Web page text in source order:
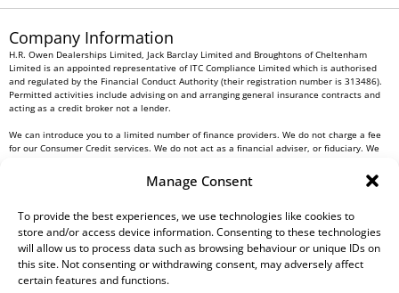
Manage Consent
To provide the best experiences, we use technologies like cookies to
store and/or access device information. Consenting to these technologies
will allow us to process data such as browsing behaviour or unique IDs on
this site. Not consenting or withdrawing consent, may adversely affect
certain features and functions.
Company Information
H.R. Owen Dealerships Limited, Jack Barclay Limited and Broughtons of Cheltenham
Limited is an appointed representative of ITC Compliance Limited which is authorised
and regulated by the Financial Conduct Authority (their registration number is 313486).
Permitted activities include advising on and arranging general insurance contracts and
acting as a credit broker not a lender.
We can introduce you to a limited number of finance providers. We do not charge a fee
for our Consumer Credit services. We do not act as a financial adviser, or fiduciary. We
commission from them based on either a fixed fee or a fixed percentage of the amount
you borrow. Any and all commission amounts will be fully disclosed to you as part of
receipt of this commission. By doing this, you acknowledge that you understand our role
as a credit broker, and that we will receive a financial incentive if you take out a loan
from a lender that we introduce you to.
All finance applications are subject to status, terms and conditions apply, UK residents
only, 18s or over, Guarantees may be required.